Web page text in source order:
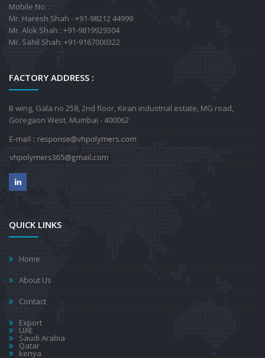
Mobile No. :
Mr. Haresh Shah - +91-98212 44999
Mr. Alok Shah : +91-9819929304
Mr. Sahil Shah: +91-9167000322
FACTORY ADDRESS :
B wing, Gala no 258, 2nd floor, Kiran industrial estate, MG road,
Goregaon West, Mumbai - 400062
QUICK LINKS
Home
About Us
Contact
Export
UAE
Saudi Arabia
Qatar
kenya